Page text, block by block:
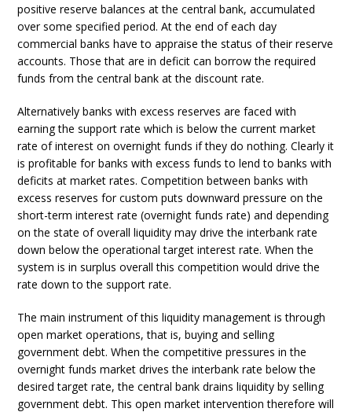
positive reserve balances at the central bank, accumulated
over some specified period. At the end of each day
commercial banks have to appraise the status of their reserve
accounts. Those that are in deficit can borrow the required
funds from the central bank at the discount rate.
Alternatively banks with excess reserves are faced with
earning the support rate which is below the current market
rate of interest on overnight funds if they do nothing. Clearly it
is profitable for banks with excess funds to lend to banks with
deficits at market rates. Competition between banks with
excess reserves for custom puts downward pressure on the
short-term interest rate (overnight funds rate) and depending
on the state of overall liquidity may drive the interbank rate
down below the operational target interest rate. When the
system is in surplus overall this competition would drive the
rate down to the support rate.
The main instrument of this liquidity management is through
open market operations, that is, buying and selling
government debt. When the competitive pressures in the
overnight funds market drives the interbank rate below the
desired target rate, the central bank drains liquidity by selling
government debt. This open market intervention therefore will